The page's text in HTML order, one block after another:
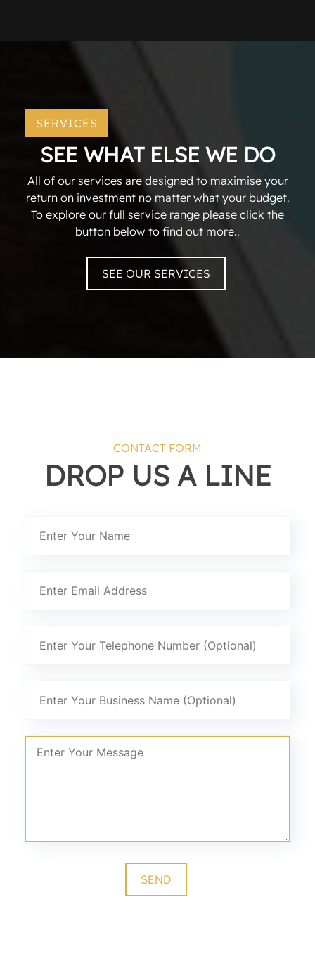
SERVICES
SEE WHAT ELSE WE DO
All of our services are designed to maximise your
return on investment no matter what your budget.
To explore our full service range please click the
button below to find out more..
SEE OUR SERVICES
CONTACT FORM
DROP US A LINE